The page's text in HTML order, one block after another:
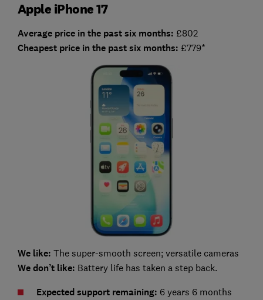
Apple iPhone 17
Average price in the past six months: £802
Cheapest price in the past six months: £779*
We like: The super-smooth screen; versatile cameras
We don’t like: Battery life has taken a step back.
Expected support remaining: 6 years 6 months